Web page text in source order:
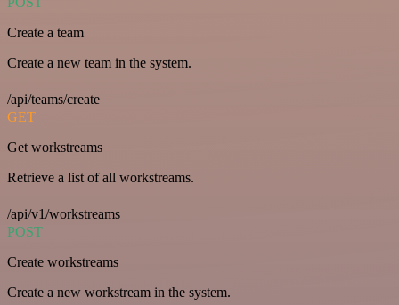
Create a team
Create a new team in the system.
/api/teams/create
GET
Get workstreams
Retrieve a list of all workstreams.
/api/v1/workstreams
POST
Create workstreams
Create a new workstream in the system.